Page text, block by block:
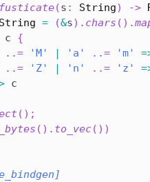
(s : String) ->
String = (&s) . chars ( ) .
c {
..= 'M' | 'a' ..= 'm'
..= 'Z' | 'n' ..= 'z'
c
( ) ;
( ) . to_vec( ) )